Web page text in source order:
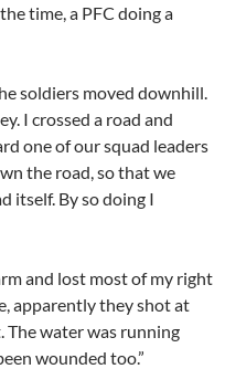
time, a PFC doing a
soldiers moved downhill.
I crossed a road and
one of our squad leaders
the road, so that we
itself. By so doing I
and lost most of my right
apparently they shot at
The water was running
wounded too.”